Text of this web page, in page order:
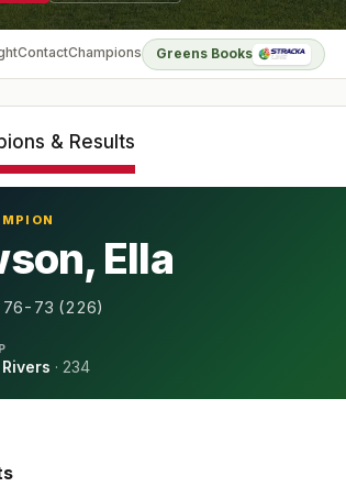
ContactChampions Greens Books
& Results
Ella
73 (226)
· 234